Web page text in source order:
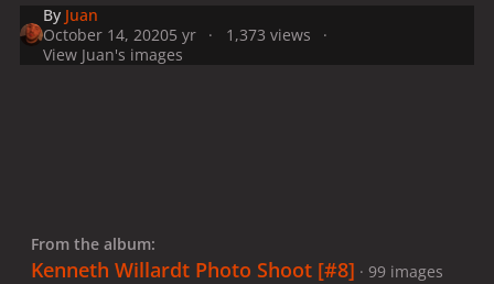
By Juan
October 14, 20205 yr
1,373 views
View Juan's images
From the album:
Kenneth Willardt Photo Shoot [#8] · 99 images